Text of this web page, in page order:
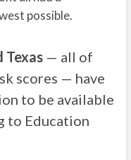
possible.
Texas — all of
scores — have
to be available
to Education